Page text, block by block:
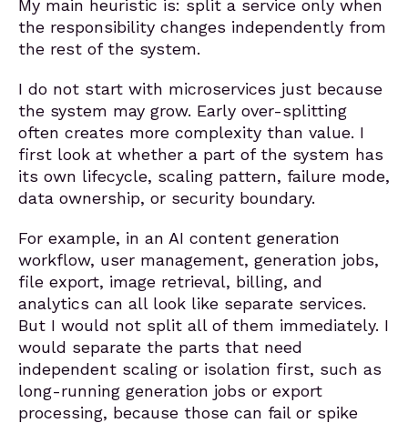
My main heuristic is: split a service only when
the responsibility changes independently from
the rest of the system.
I do not start with microservices just because
the system may grow. Early over-splitting
often creates more complexity than value. I
first look at whether a part of the system has
its own lifecycle, scaling pattern, failure mode,
data ownership, or security boundary.
For example, in an AI content generation
workflow, user management, generation jobs,
file export, image retrieval, billing, and
analytics can all look like separate services.
But I would not split all of them immediately. I
would separate the parts that need
independent scaling or isolation first, such as
long-running generation jobs or export
processing, because those can fail or spike